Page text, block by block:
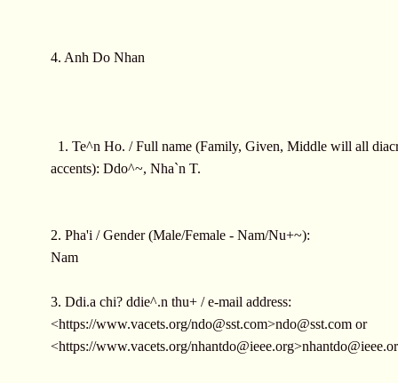
4. Anh Do Nhan
1. Te^n Ho. / Full name (Family, Given, Middle will all
accents): Ddo^~, Nha`n T.
2. Pha'i / Gender (Male/Female - Nam/Nu+~):
Nam
3. Ddi.a chi? ddie^.n thu+ / e-mail address:
<https://www.vacets.org/ndo@sst.com>ndo@sst.com or
<https://www.vacets.org/nhantdo@ieee.org>